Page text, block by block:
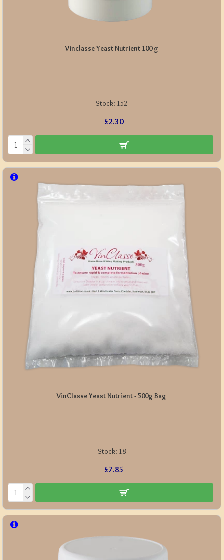
Stock: 152
Vinclasse Yeast Nutrient 100 g
£2.30
Stock: 18
VinClasse Yeast Nutrient - 500g Bag
£7.85